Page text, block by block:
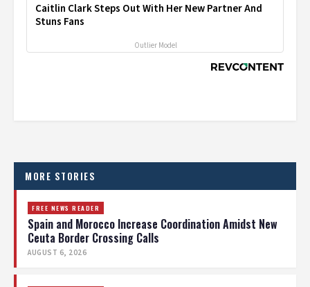
Caitlin Clark Steps Out With Her New Partner And
Stuns Fans
Outlier Model
MORE STORIES
FREE NEWS READER
Spain and Morocco Increase Coordination Amidst New
Ceuta Border Crossing Calls
AUGUST 6, 2026